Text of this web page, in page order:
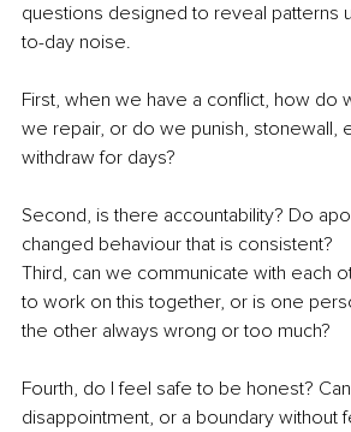
questions designed to reveal patterns
to-day noise.
First, when we have a conflict, how do
we repair, or do we punish, stonewall,
withdraw for days?
Second, is there accountability? Do
changed behaviour that is consistent?
Third, can we communicate with each
to work on this together, or is one
the other always wrong or too much?
Fourth, do I feel safe to be honest?
disappointment, or a boundary without